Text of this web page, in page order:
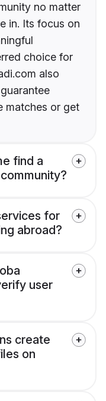
no matter
in. Its focus on
choice for
also
matches or get
find a
for
abroad?
user
create
on